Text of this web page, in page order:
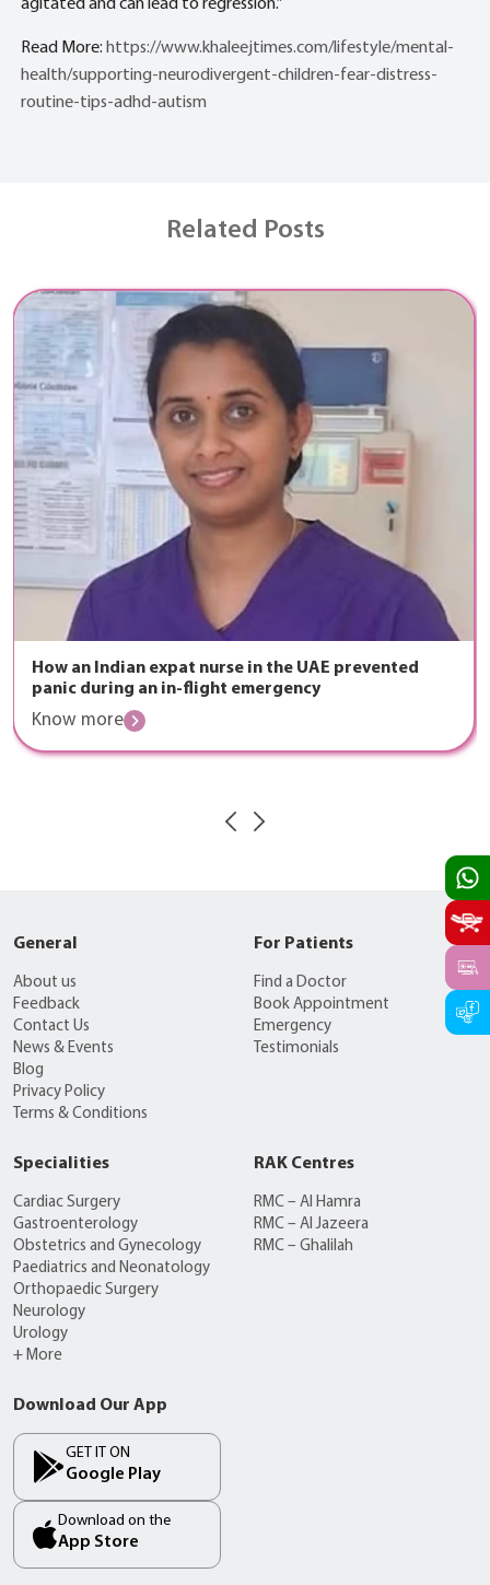
agitated and can lead to regression.”
Read More: https://www.khaleejtimes.com/lifestyle/mental-
health/supporting-neurodivergent-children-fear-distress-
routine-tips-adhd-autism
Related Posts
How an Indian expat nurse in the UAE prevented
panic during an in-flight emergency
Know more
General
About us
Feedback
Contact Us
News & Events
Blog
Privacy Policy
Terms & Conditions
For Patients
Find a Doctor
Book Appointment
Emergency
Testimonials
Specialities
Cardiac Surgery
Gastroenterology
Obstetrics and Gynecology
Paediatrics and Neonatology
Orthopaedic Surgery
Neurology
Urology
+ More
RAK Centres
RMC – Al Hamra
RMC – Al Jazeera
RMC – Ghalilah
Download Our App
GET IT ON
Google Play
Download on the
App Store